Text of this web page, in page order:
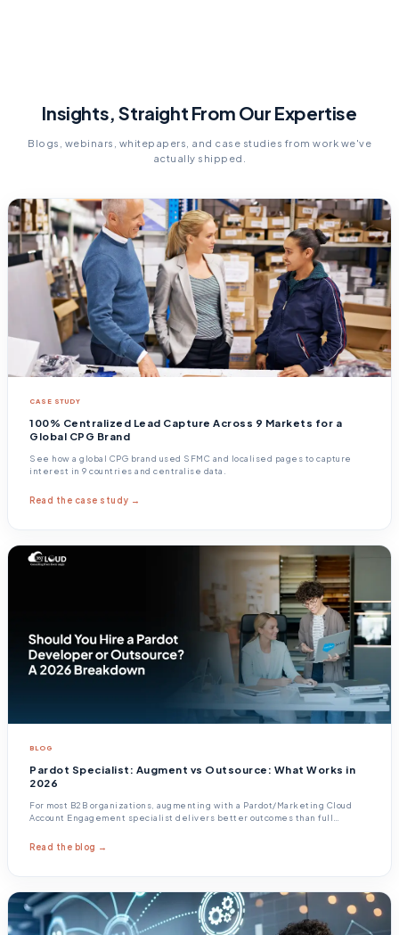
Insights, Straight From Our Expertise
Blogs, webinars, whitepapers, and case studies from work we've
actually shipped.
CASE STUDY
100% Centralized Lead Capture Across 9 Markets for a
Global CPG Brand
See how a global CPG brand used SFMC and localised pages to capture
interest in 9 countries and centralise data.
Read the case study →
BLOG
Pardot Specialist: Augment vs Outsource: What Works in
2026
For most B2B organizations, augmenting with a Pardot/Marketing Cloud
Account Engagement specialist delivers better outcomes than full
with your sales process, your CRM data
Read the blog →